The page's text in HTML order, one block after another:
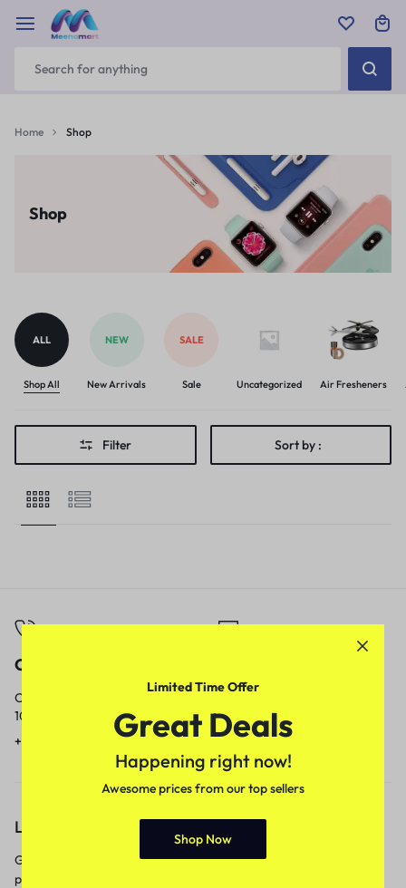
Home Shop
Shop
ALL
Shop All
NEW
New Arrivals
SALE
Sale Uncategorized Air Fresheners
Filter Sort by :
Call
Call us from
10am to 5pm.
+91 9717759639
Our response time is
1 to 3 business days.
contact@meenamart.in
Let’s keep in touch
Get recommendations, tips, updates,
promotions and more.
Limited Time Offer
Great Deals
Happening right now!
Awesome prices from our top sellers
Shop Now